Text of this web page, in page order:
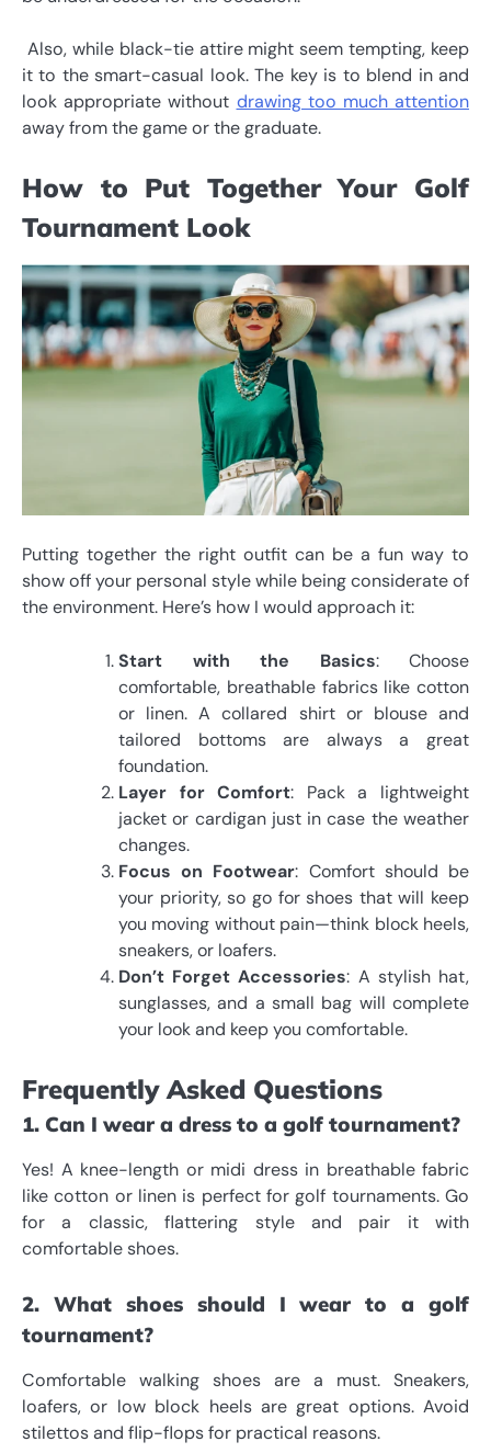
Also, while black-tie attire might seem tempting, keep
it to the smart-casual look. The key is to blend in and
look appropriate without drawing too much attention
away from the game or the graduate.
How to Put Together Your Golf
Tournament Look
Putting together the right outfit can be a fun way to
show off your personal style while being considerate of
the environment. Here’s how I would approach it:
Start with the Basics: Choose
comfortable, breathable fabrics like cotton
or linen. A collared shirt or blouse and
tailored bottoms are always a great
foundation.
Layer for Comfort: Pack a lightweight
jacket or cardigan just in case the weather
changes.
Focus on Footwear: Comfort should be
your priority, so go for shoes that will keep
you moving without pain—think block heels,
sneakers, or loafers.
Don’t Forget Accessories: A stylish hat,
sunglasses, and a small bag will complete
your look and keep you comfortable.
Frequently Asked Questions
1. Can I wear a dress to a golf tournament?
Yes! A knee-length or midi dress in breathable fabric
like cotton or linen is perfect for golf tournaments. Go
for a classic, flattering style and pair it with
comfortable shoes.
2. What shoes should I wear to a golf
tournament?
Comfortable walking shoes are a must. Sneakers,
loafers, or low block heels are great options. Avoid
stilettos and flip-flops for practical reasons.